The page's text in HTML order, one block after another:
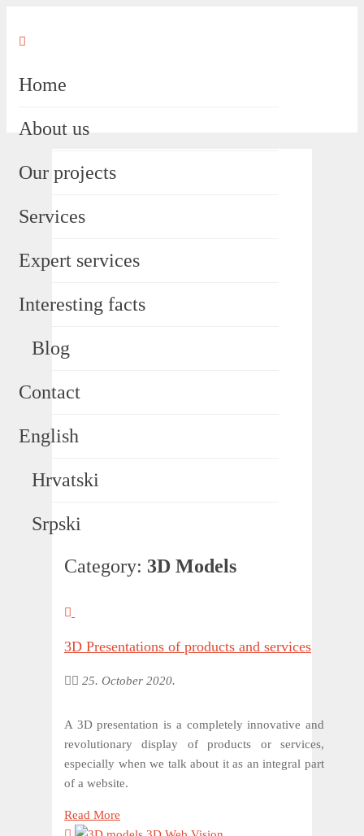
Home
About us
Our projects
Services
Expert services
Interesting facts
Blog
Contact
English
Hrvatski
Srpski
Category: 3D Models
3D Presentations of products and services
25. October 2020.
A 3D presentation is a completely innovative and
revolutionary display of products or services,
especially when we talk about it as an integral part
of a website.
Read More